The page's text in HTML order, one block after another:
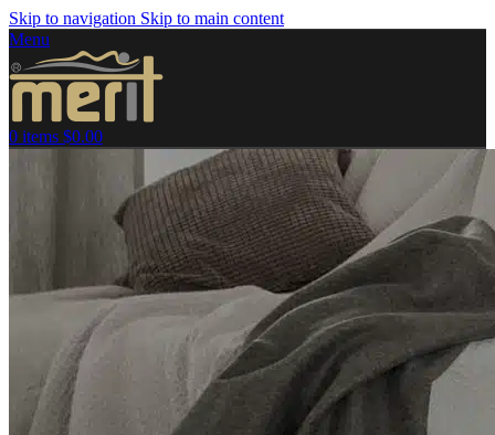
Skip to navigation Skip to main content
Menu
0 items $0.00